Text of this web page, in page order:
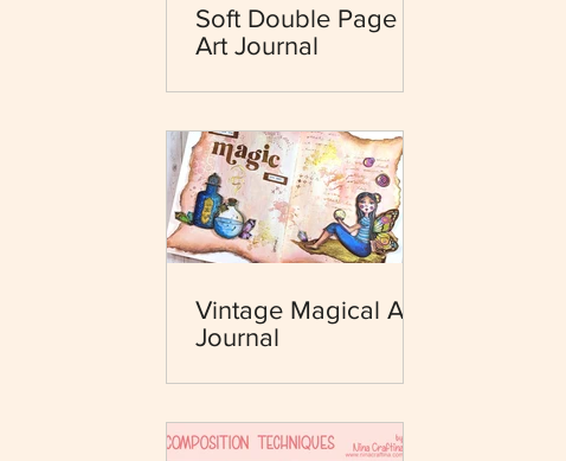
Soft Double Page
Art Journal
Vintage Magical Art
Journal